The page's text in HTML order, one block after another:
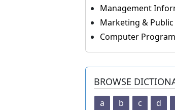
Management
Marketing & Public
Computer
BROWSE
a b c d